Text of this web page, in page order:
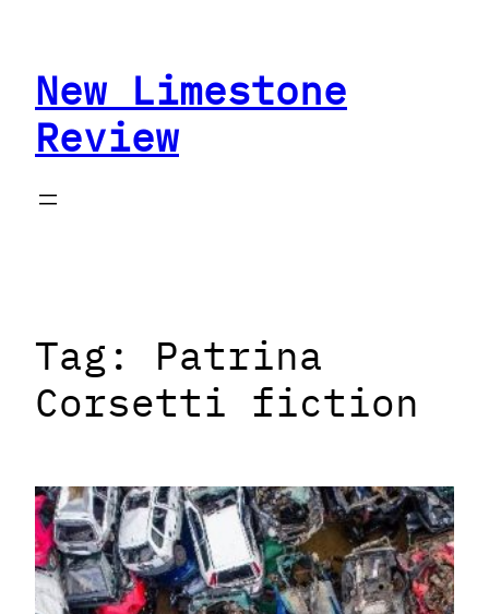
contentNew Limestone
Review
Tag: Patrina
Corsetti fiction